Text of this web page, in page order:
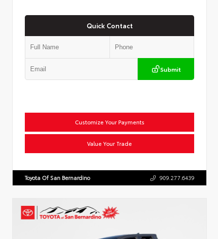
Quick Contact
Submit
Customize Your Payments
Value Your Trade
Toyota Of San Bernardino 909.277.6439